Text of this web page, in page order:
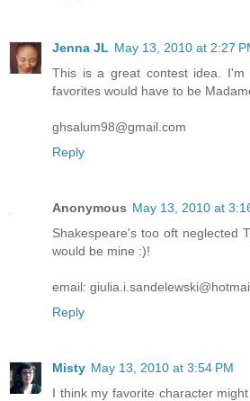
Jenna JL May 13, 2010 at 2:27
This is a great contest idea.
favorites would have to be
ghsalum98@gmail.com
Reply
Anonymous May 13, 2010 at
Shakespeare's too oft neglected
would be mine :)!
email:
Reply
Misty May 13, 2010 at 3:54 PM
I think my favorite character